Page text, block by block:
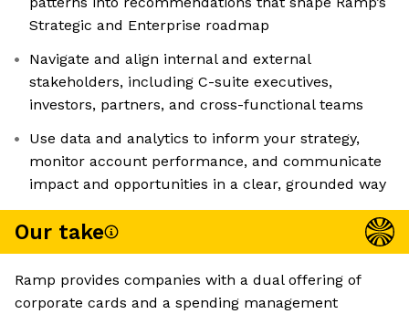
Strategic and Enterprise roadmap
Navigate and align internal and external
stakeholders, including C-suite executives,
investors, partners, and cross-functional teams
Use data and analytics to inform your strategy,
monitor account performance, and communicate
impact and opportunities in a clear, grounded way
Our take
Ramp provides companies with a dual offering of
corporate cards and a spending management